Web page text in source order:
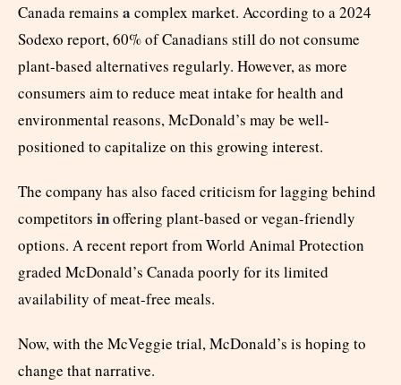
Canada remains a complex market. According to a 2024
Sodexo report, 60% of Canadians still do not consume
plant-based alternatives regularly. However, as more
consumers aim to reduce meat intake for health and
environmental reasons, McDonald’s may be well-
positioned to capitalize on this growing interest.
The company has also faced criticism for lagging behind
competitors inoffering plant-based or vegan-friendly
options. A recent report from World Animal Protection
graded McDonald’s Canada poorly for its limited
availability of meat-free meals.
Now, with the McVeggie trial, McDonald’s is hoping to
change that narrative.